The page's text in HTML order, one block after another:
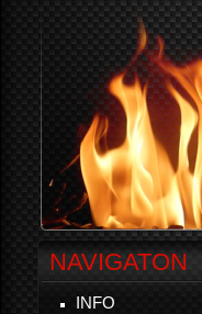
NAVIGATON
INFO